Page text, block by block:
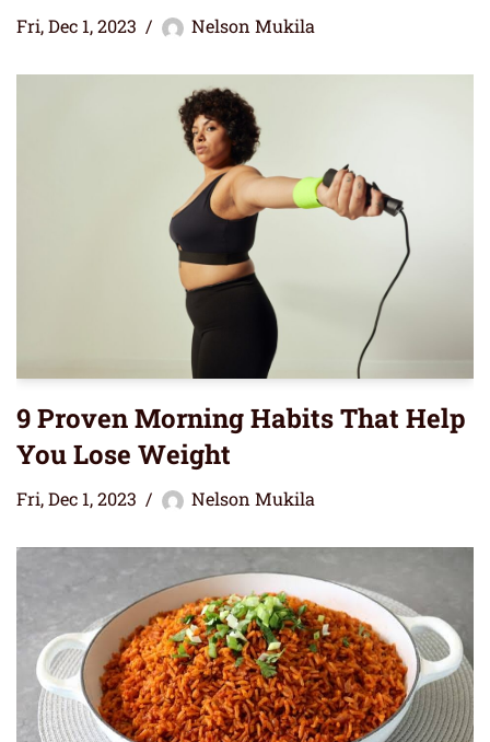
Fri, Dec 1, 2023 Nelson Mukila
9 Proven Morning Habits That Help
You Lose Weight
Fri, Dec 1, 2023 Nelson Mukila